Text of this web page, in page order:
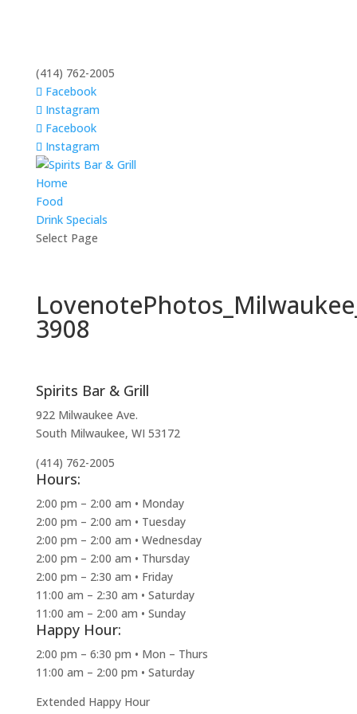
(414) 762-2005
Facebook
Instagram
Facebook
Instagram
Home
Food
Drink Specials
Select Page
3908
Spirits Bar & Grill
922 Milwaukee Ave.
South Milwaukee, WI 53172
(414) 762-2005
Hours:
2:00 pm – 2:00 am • Monday
2:00 pm – 2:00 am • Tuesday
2:00 pm – 2:00 am • Wednesday
2:00 pm – 2:00 am • Thursday
2:00 pm – 2:30 am • Friday
11:00 am – 2:30 am • Saturday
11:00 am – 2:00 am • Sunday
Happy Hour:
2:00 pm – 6:30 pm • Mon – Thurs
11:00 am – 2:00 pm • Saturday
Extended Happy Hour